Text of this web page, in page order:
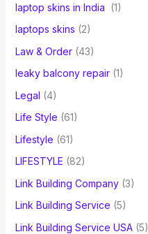
laptop skins in India
(1)
laptops skins (2)
Law & Order(43)
leaky balcony repair(1)
Legal (4)
Life Style (61)
Lifestyle (61)
LIFESTYLE (82)
Link Building Company(3)
Link Building Service (5)
Link Building Service USA(5)